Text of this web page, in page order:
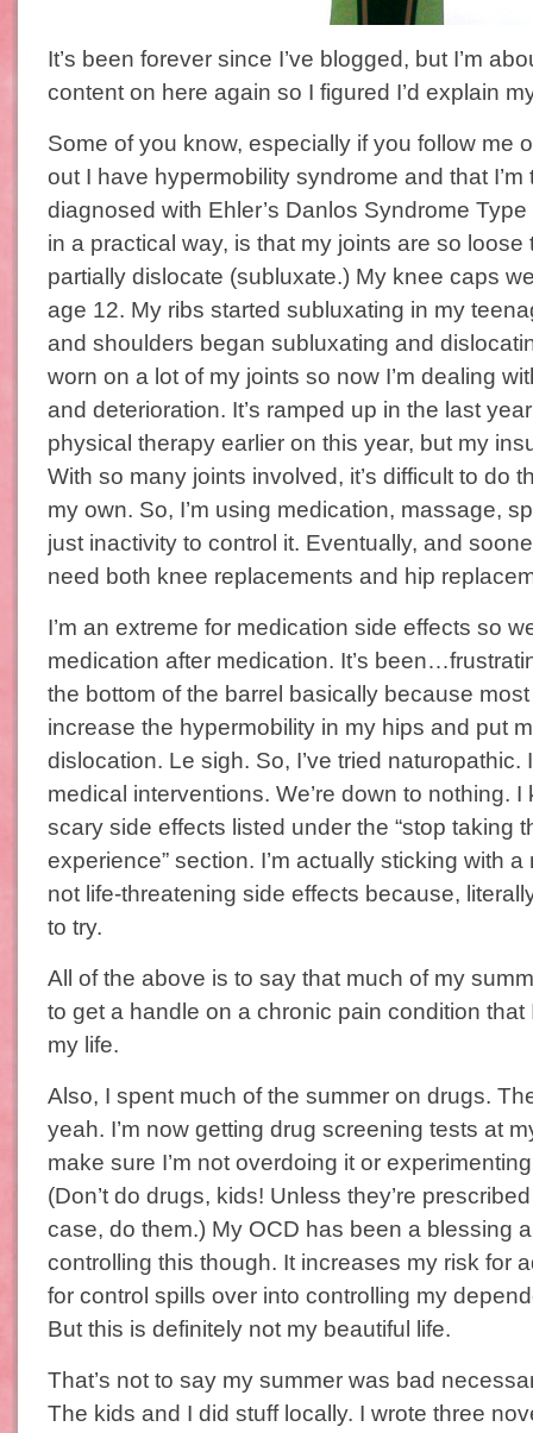
It’s been forever since I’ve blogged, but I’m
content on here again so I figured I’d explain
Some of you know, especially if you follow me
out I have hypermobility syndrome and that I’m
diagnosed with Ehler’s Danlos Syndrome
in a practical way, is that my joints are so
partially dislocate (subluxate.) My knee caps
age 12. My ribs started subluxating in my
and shoulders began subluxating and
worn on a lot of my joints so now I’m dealing
and deterioration. It’s ramped up in the last
physical therapy earlier on this year, but my
With so many joints involved, it’s difficult to do
my own. So, I’m using medication, massage,
just inactivity to control it. Eventually, and
need both knee replacements and hip
I’m an extreme for medication side effects so
medication after medication. It’s
the bottom of the barrel basically because
increase the hypermobility in my hips and put
dislocation. Le sigh. So, I’ve tried naturopathic.
medical interventions. We’re down to nothing.
scary side effects listed under the “stop taking
experience” section. I’m actually sticking with
not life-threatening side effects because,
to try.
All of the above is to say that much of my
to get a handle on a chronic pain condition that
my life.
Also, I spent much of the summer on drugs.
yeah. I’m now getting drug screening tests at
make sure I’m not overdoing it or
(Don’t do drugs, kids! Unless they’re
case, do them.) My OCD has been a blessing
controlling this though. It increases my risk for
for control spills over into controlling my
But this is definitely not my beautiful life.
That’s not to say my summer was bad
The kids and I did stuff locally. I wrote three